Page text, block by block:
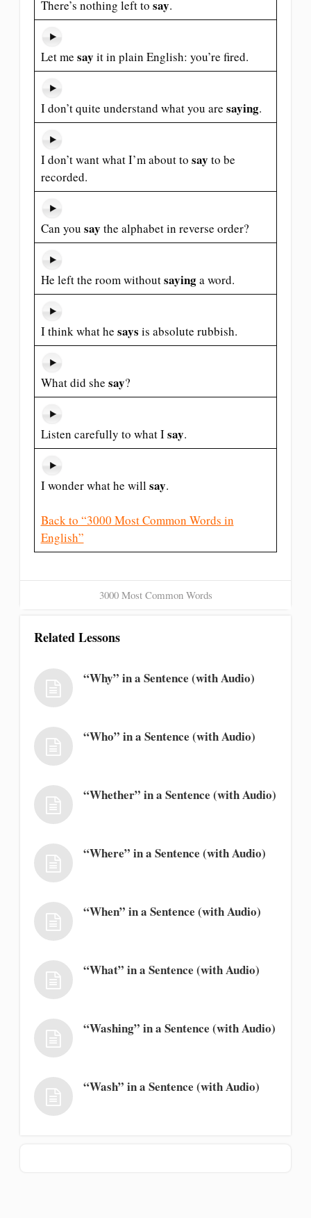
There’s nothing left to say.
Let me say it in plain English: you’re fired.
I don’t quite understand what you are saying.
I don’t want what I’m about to say to be
recorded.
Can you say the alphabet in reverse order?
He left the room withoutsayinga word.
I think what he says is absolute rubbish.
What did she say?
Listen carefully to what Isay.
I wonder what he willsay.
Back to “3000 Most Common Words in
English”
3000 Most Common Words
Related Lessons
“Why” in a Sentence (with Audio)
“Who” in a Sentence (with Audio)
“Whether” in a Sentence (with Audio)
“Where” in a Sentence (with Audio)
“When” in a Sentence (with Audio)
“What” in a Sentence (with Audio)
“Washing” in a Sentence (with Audio)
“Wash” in a Sentence (with Audio)